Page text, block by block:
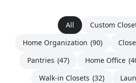
All Custom
Home Organization (90)
Pantries (47) Home Office
Walk-in Closets (32)